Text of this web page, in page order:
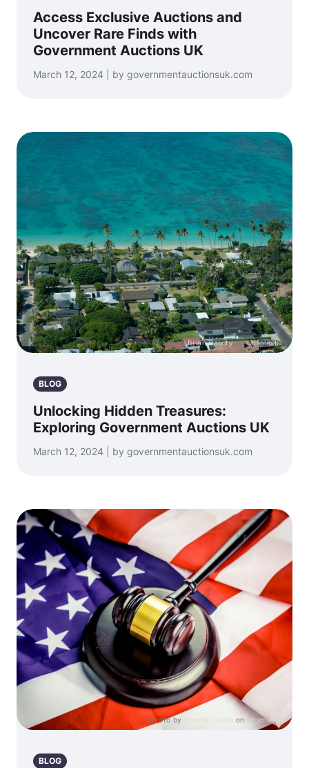
Access Exclusive Auctions and
Uncover Rare Finds with
Government Auctions UK
March 12, 2024 | by governmentauctionsuk.com
Photo byBrian GarrityonUnsplash
BLOG
Unlocking Hidden Treasures:
Exploring Government Auctions UK
March 12, 2024 | by governmentauctionsuk.com
Photo by Bermix Studio on Unsplash
BLOG